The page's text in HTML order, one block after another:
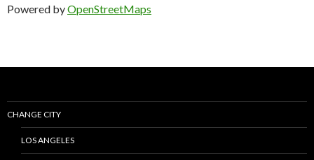
Powered byOpenStreetMaps
CHANGE CITY
LOS ANGELES